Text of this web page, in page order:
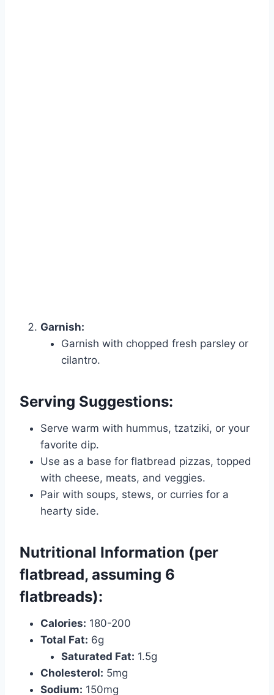
Garnish:
Garnish with chopped fresh parsley or
cilantro.
Serving Suggestions:
Serve warm with hummus, tzatziki, or your
favorite dip.
Use as a base for flatbread pizzas, topped
with cheese, meats, and veggies.
Pair with soups, stews, or curries for a
hearty side.
Nutritional Information (per
flatbread, assuming 6
flatbreads):
Calories: 180-200
Total Fat: 6g
Saturated Fat: 1.5g
Cholesterol: 5mg
Sodium: 150mg